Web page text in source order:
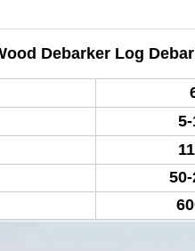
Debarker Log
1